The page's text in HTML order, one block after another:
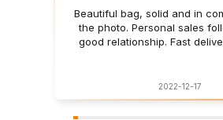
Beautiful bag, solid and in
the photo. Personal sales
good relationship. Fast
2022-12-17